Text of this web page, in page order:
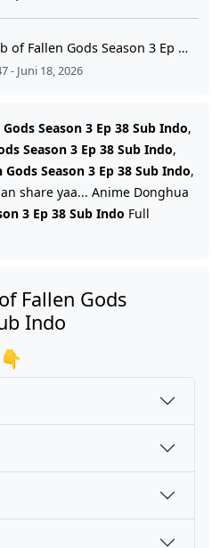
Tomb of Fallen Gods Season 3 Ep 47 Sub Indo
- Juni 18, 2026
Tomb of Fallen Gods Season 3 Ep 46 Sub Indo
- Juni 11, 2026
Tomb of Fallen Gods Season 3 Ep 45 Sub Indo
- Juni 4, 2026
- Mei 28, 2026
- Mei 21, 2026
Tomb of Fallen Gods Season 3 Ep 42 Sub Indo
Season 3 Ep 38 Sub Indo,
Season 3 Ep 38 Sub Indo,
Season 3 Ep 38 Sub Indo,
share yaa... Anime Donghua
3 Ep 38 Sub Indo Full
Fallen Gods
Indo